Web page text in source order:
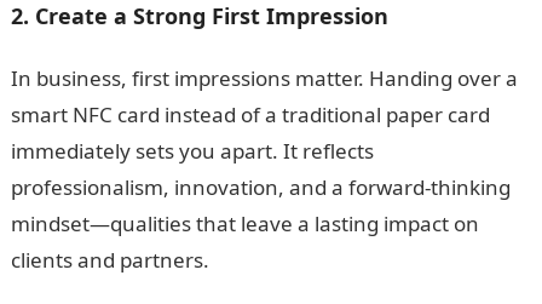
2. Create a Strong First Impression
In business, first impressions matter. Handing over a
smart NFC card instead of a traditional paper card
immediately sets you apart. It reflects
professionalism, innovation, and a forward-thinking
mindset—qualities that leave a lasting impact on
clients and partners.